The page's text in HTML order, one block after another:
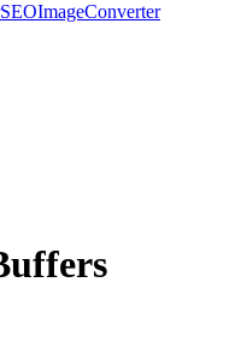
SEOImageConverter